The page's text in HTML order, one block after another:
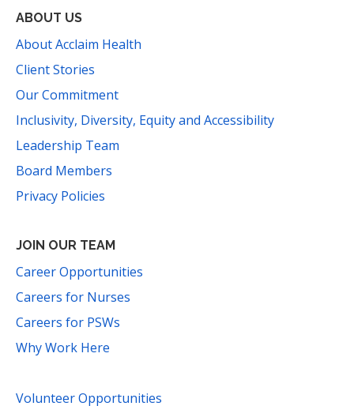
ABOUT US
About Acclaim Health
Client Stories
Our Commitment
Inclusivity, Diversity, Equity and Accessibility
Leadership Team
Board Members
Privacy Policies
JOIN OUR TEAM
Career Opportunities
Careers for Nurses
Careers for PSWs
Why Work Here
Volunteer Opportunities